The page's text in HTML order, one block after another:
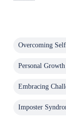
Overcoming
Personal
Embracing
Imposter